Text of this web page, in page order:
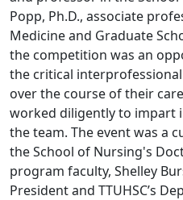
Popp, Ph.D., associate
Medicine and Graduate
the competition was an
the critical
over the course of their
worked diligently to impart
the team. The event was a
the School of Nursing's
program faculty, Shelley
President and TTUHSC’s